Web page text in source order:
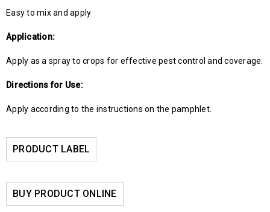
Easy to mix and apply
Application:
Apply as a spray to crops for effective pest control and coverage.
Directions for Use:
Apply according to the instructions on the pamphlet.
PRODUCT LABEL
BUY PRODUCT ONLINE